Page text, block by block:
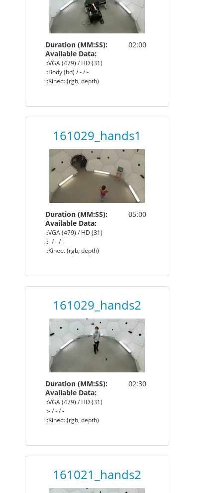
Duration (MM:SS):
02:00
Available Data:
::VGA (479) / HD (31)
::Body (hd) / - / -
::Kinect (rgb, depth)
161029_hands1
Duration (MM:SS):
05:00
Available Data:
::VGA (479) / HD (31)
::- / - / -
::Kinect (rgb, depth)
161029_hands2
Duration (MM:SS):
02:30
Available Data:
::VGA (479) / HD (31)
::- / - / -
::Kinect (rgb, depth)
161021_hands2